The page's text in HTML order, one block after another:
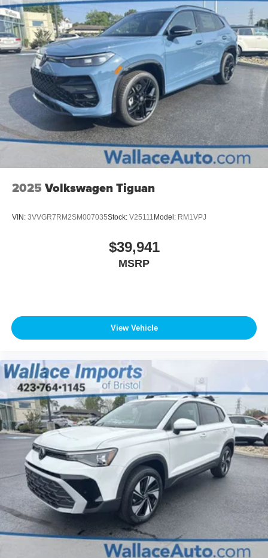
2025 Volkswagen Tiguan
VIN: 3VVGR7RM2SM007035Stock: V25111 Model: RM1VPJ
$39,941
MSRP
View Vehicle